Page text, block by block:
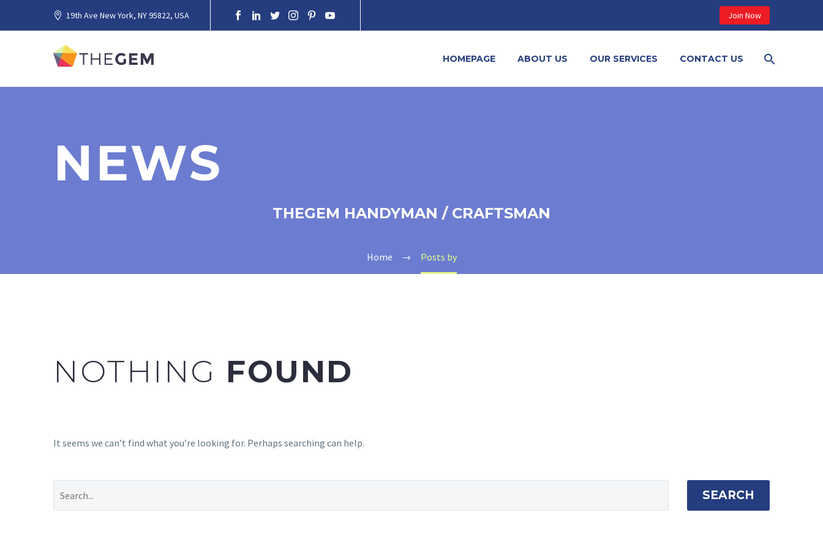
19th Ave New York, NY 95822, USA Join Now
HOMEPAGE ABOUT US OUR SERVICES CONTACT US
NEWS
THEGEM HANDYMAN / CRAFTSMAN
Home Posts by
NOTHING FOUND
It seems we can’t find what you’re looking for. Perhaps searching can help.
SEARCH